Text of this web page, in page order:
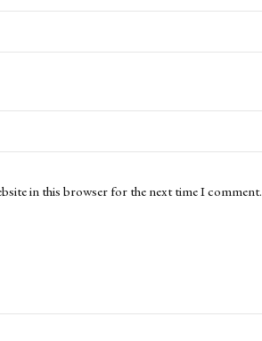
in this browser for the next time I comment.